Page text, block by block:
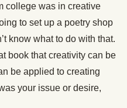
college was in creative
to set up a poetry shop
know what to do with that.
book that creativity can be
be applied to creating
your issue or desire,